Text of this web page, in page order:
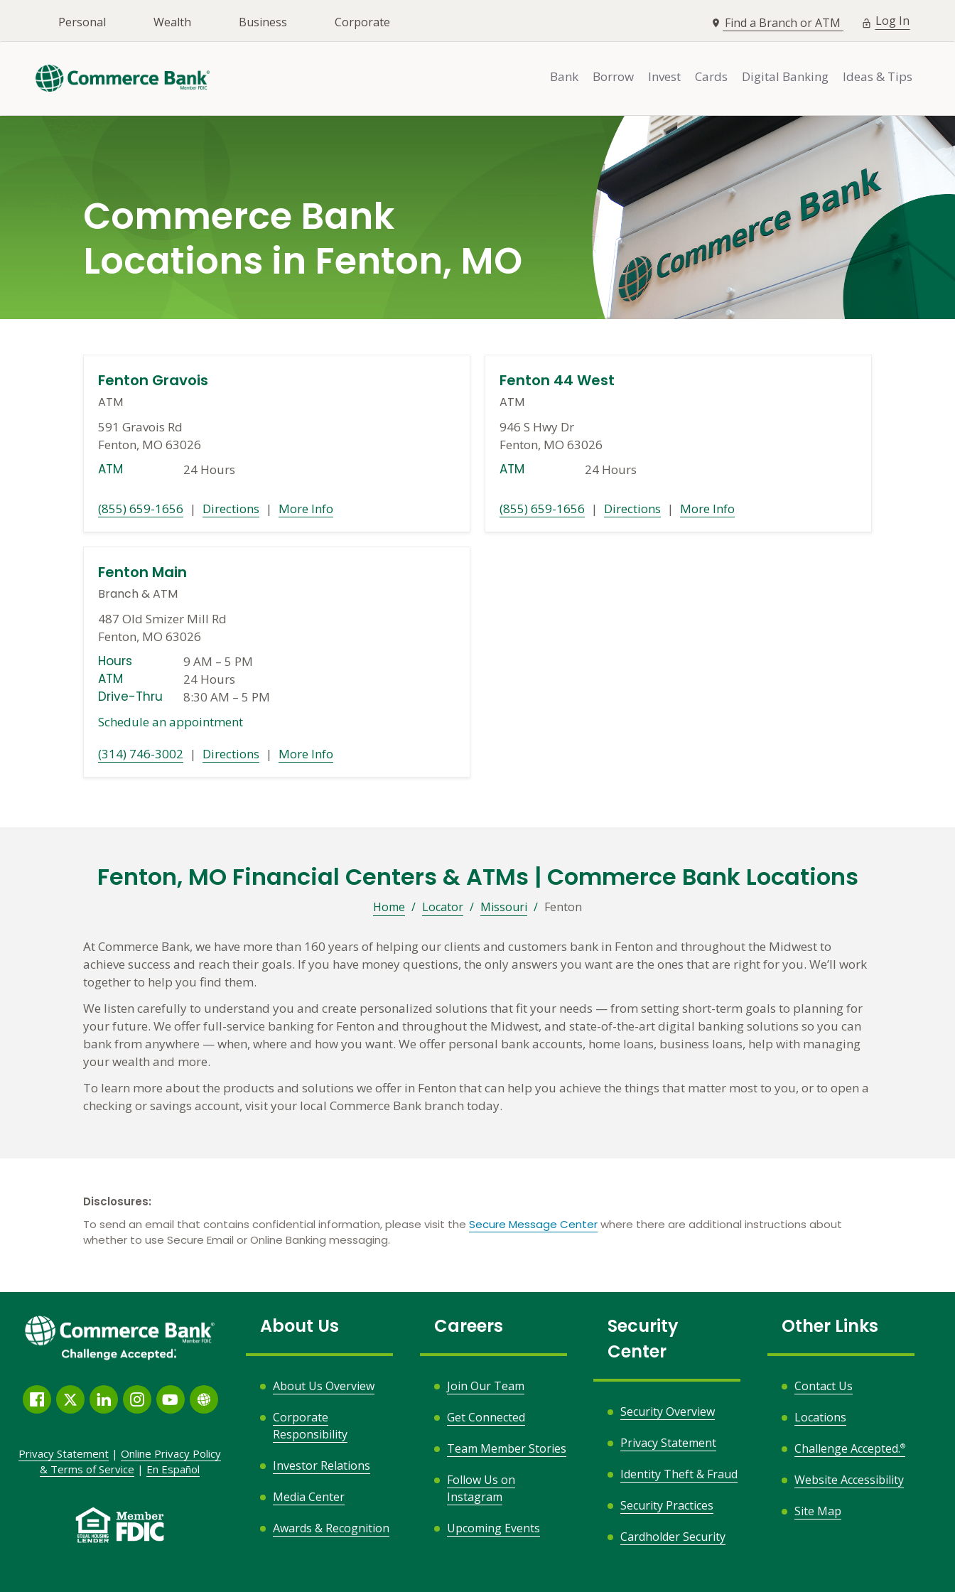
Personal Wealth Business Corporate Find a Branch or ATM Log In
Bank Borrow Invest Cards Digital Banking Ideas & Tips
Commerce Bank
Locations in Fenton, MO
Fenton Gravois
ATM
591 Gravois Rd
Fenton, MO 63026
ATM 24 Hours
(855) 659-1656 | Directions | More Info
Fenton 44 West
ATM
946 S Hwy Dr
Fenton, MO 63026
ATM 24 Hours
(855) 659-1656 | Directions | More Info
Fenton Main
Branch&ATM
487 Old Smizer Mill Rd
Fenton, MO 63026
Hours 9 AM – 5 PM
ATM 24 Hours
Drive-Thru 8:30 AM – 5 PM
Schedule an appointment
(314) 746-3002 | Directions | More Info
Skip
linkFenton, MO Financial Centers & ATMs | Commerce Bank Locations
Home / Locator / Missouri / Fenton
At Commerce Bank, we have more than 160 years of helping our clients and customers bank in Fenton and throughout the Midwest to
achieve success and reach their goals. If you have money questions, the only answers you want are the ones that are right for you. We’ll work
together to help you find them.
We listen carefully to understand you and create personalized solutions that fit your needs — from setting short-term goals to planning for
your future. We offer full-service banking for Fenton and throughout the Midwest, and state-of-the-art digital banking solutions so you can
bank from anywhere — when, where and how you want. We offer personal bank accounts, home loans, business loans, help with managing
your wealth and more.
To learn more about the products and solutions we offer in Fenton that can help you achieve the things that matter most to you, or to open a
checking or savings account, visit your local Commerce Bank branch today.
Disclosures:
To send an email that contains confidential information, please visit the Secure Message Centerwhere there are additional instructions about
whether to use Secure Email or Online Banking messaging.
About Us
About Us Overview
Corporate
Responsibility
Investor Relations
Media Center
Awards & Recognition
Careers
Join Our Team
Get Connected
Team Member Stories
Follow Us on
Instagramopens
a
Upcoming Events
Security
Center
Security Overview
Privacy Statement
Identity Theft & Fraud
Security Practices
Cardholder Security
Other Links
Contact Us
Locations
Challenge Accepted.®
Website Accessibility
Site Map
Facebook
TwitterLinkedInInstagram
YouTube
Globe
Icon
Privacy Statement| Online PrivacyPolicy
& Terms of Service | En Español